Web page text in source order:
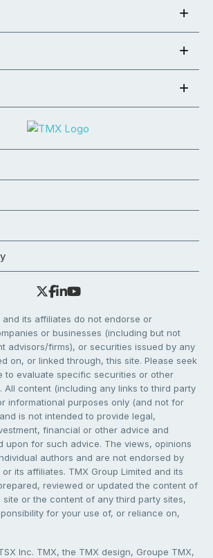
and its affiliates do not endorse or
or businesses (including but not
advisors/firms), or securities issued by any
on, or linked through, this site. Please seek
to evaluate specific securities or other
All content (including any links to third party
informational purposes only (and not for
is not intended to provide legal,
financial or other advice and
upon for such advice. The views, opinions
authors and are not endorsed by
or its affiliates. TMX Group Limited and its
reviewed or updated the content of
site or the content of any third party sites,
for your use of, or reliance on,
Inc. TMX, the TMX design, Groupe TMX,